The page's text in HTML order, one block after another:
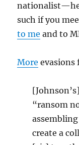
nationalist—he
such if you
to me and to
More evasions
“ransom
create a